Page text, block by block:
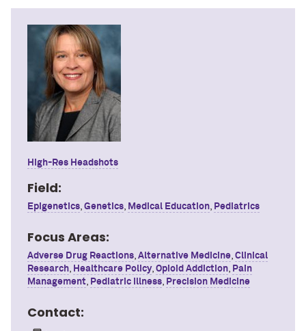
High-Res Headshots
Field:
Epigenetics, Genetics, Medical Education, Pediatrics
Focus Areas:
Adverse Drug Reactions, Alternative Medicine, Clinical
Research, Healthcare Policy, Opioid Addiction, Pain
Management, Pediatric Illness, Precision Medicine
Contact: